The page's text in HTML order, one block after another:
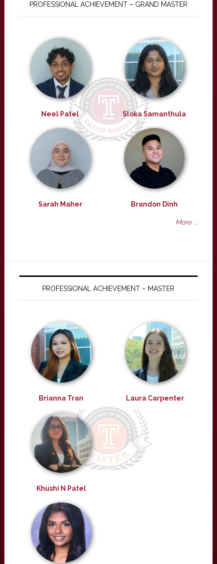
PROFESSIONAL ACHIEVEMENT – GRAND MASTER
Neel Patel Sloka Samanthula
Sarah Maher Brandon Dinh
More ...
PROFESSIONAL ACHIEVEMENT – MASTER
Brianna Tran Laura Carpenter
Khushi N Patel